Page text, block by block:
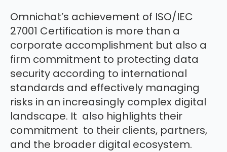
Omnichat’s achievement of ISO/IEC
27001 Certification is more than a
corporate accomplishment but also a
firm commitment to protecting data
security according to international
standards and effectively managing
risks in an increasingly complex digital
landscape. It also highlights their
commitment to their clients, partners,
and the broader digital ecosystem.